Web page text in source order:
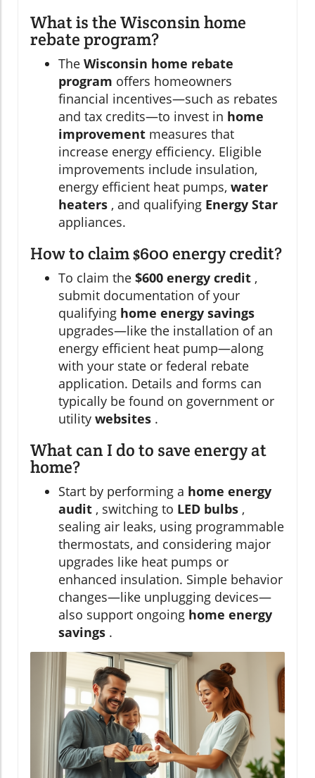
What is the Wisconsin home
rebate program?
The Wisconsin home rebate
program offers homeowners
financial incentives—such as rebates
and tax credits—to invest in home
improvement measures that
increase energy efficiency. Eligible
improvements include insulation,
energy efficient heat pumps, water
heaters , and qualifying Energy Star
appliances.
How to claim $600 energy credit?
To claim the $600 energy credit ,
submit documentation of your
qualifying home energy savings
upgrades—like the installation of an
energy efficient heat pump—along
with your state or federal rebate
application. Details and forms can
typically be found on government or
utility websites .
What can I do to save energy at
home?
Start by performing a home energy
audit , switching to LED bulbs ,
sealing air leaks, using programmable
thermostats, and considering major
upgrades like heat pumps or
enhanced insulation. Simple behavior
changes—like unplugging devices—
also support ongoing home energy
savings .